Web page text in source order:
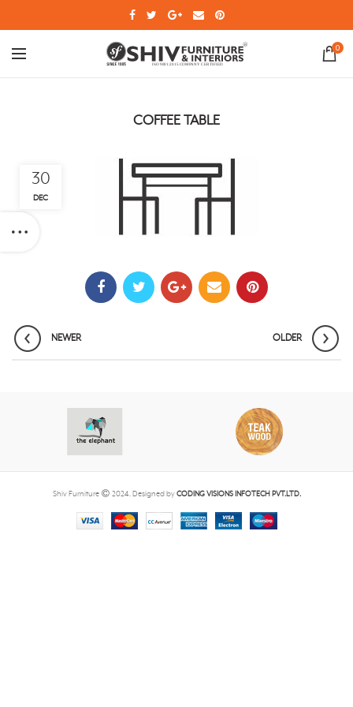
0
COFFEE TABLE
30
DEC
NEWER OLDER
Shiv Furniture 2024. Designed byCODING VISIONS INFOTECH PVT.LTD.